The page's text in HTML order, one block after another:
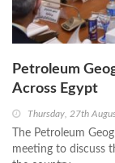
Petroleum
Across Egypt
Thursday, 27th
The Petroleum
meeting to discuss